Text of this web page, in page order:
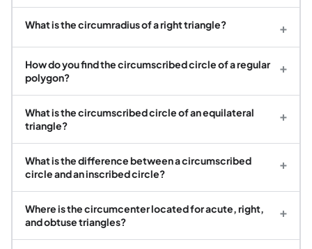
What is the circumradius of a right triangle? +
How do you find the circumscribed circle of a regular
polygon?
+
What is the circumscribed circle of an equilateral
triangle?
+
What is the difference between a circumscribed
circle and an inscribed circle?
+
Where is the circumcenter located for acute, right,
and obtuse triangles?
+